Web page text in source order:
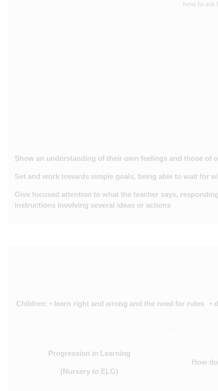
how to ask
Show an understanding of their own feelings and those of
Set and work towards simple goals, being able to wait for
Give focused attention to what the teacher says,
instructions involving several ideas or actions
Children: • learn right and wrong and the need for rules •
Progression in Learning
(Nursery to ELG)
How